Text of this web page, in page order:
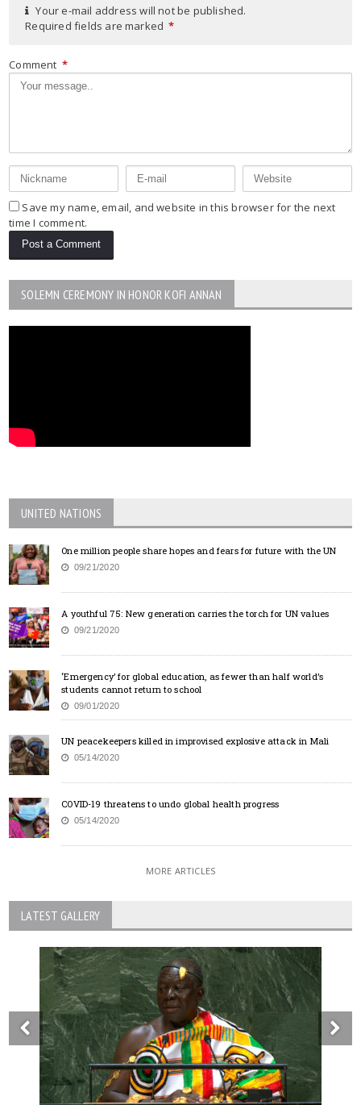
Your e-mail address will not be published.
Required fields are marked *
Comment *
Save my name, email, and website in this browser for the next
time I comment.
SOLEMN CEREMONY IN HONOR KOFI ANNAN
UNITED NATIONS
One million people share hopes and fears for future with the UN
09/21/2020
A youthful 75: New generation carries the torch for UN values
09/21/2020
‘Emergency’ for global education, as fewer than half world’s
students cannot return to school
09/01/2020
UN peacekeepers killed in improvised explosive attack in Mali
05/14/2020
COVID-19 threatens to undo global health progress
05/14/2020
MORE ARTICLES
LATEST GALLERY